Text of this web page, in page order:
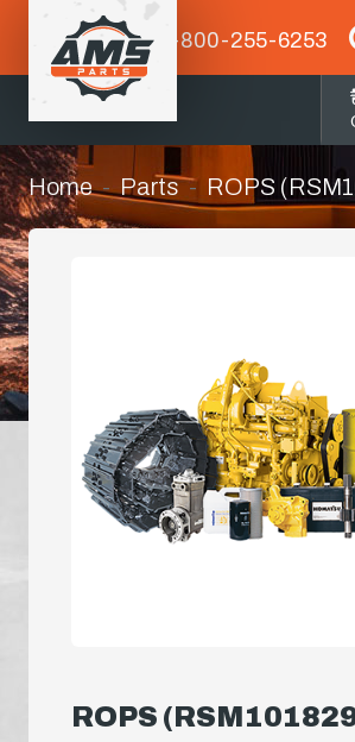
1-800-255-6253
Home Parts ROPS
ROPS